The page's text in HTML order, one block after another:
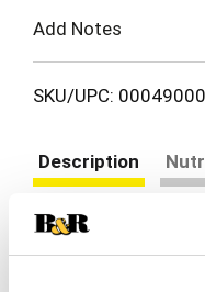
Add Notes
SKU/UPC:
Description